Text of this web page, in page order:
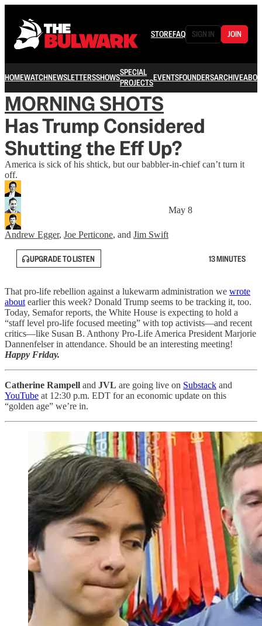
STOREFAQ SIGN IN JOIN
HOMEWATCHNEWSLETTERSSHOWSSPECIAL
PROJECTSEVENTSFOUNDERSARCHIVE
MORNING SHOTS
Has Trump Considered
Shutting the Eff Up?
America is sick of his shtick, but our babbler-in-chief can’t turn it
off.
Andrew Egger, Joe Perticone, and Jim Swift
May 8
UPGRADE TO LISTEN 13 MINUTES
That pro-life rebellion against a lukewarm administration we wrote
about earlier this week? Donald Trump seems to be tracking it, too.
Today, Semafor reports, the White House is expecting to hold a
“staff level pro-life focused meeting” with top activists—and recent
critics—like Susan B. Anthony Pro-Life America President Marjorie
Dannenfelser in attendance. Should be an interesting meeting!
Happy Friday.
Catherine Rampell and JVL are going live on Substack and
YouTube at 12:30 p.m. EDT for an economic update on this
“golden age” we’re in.